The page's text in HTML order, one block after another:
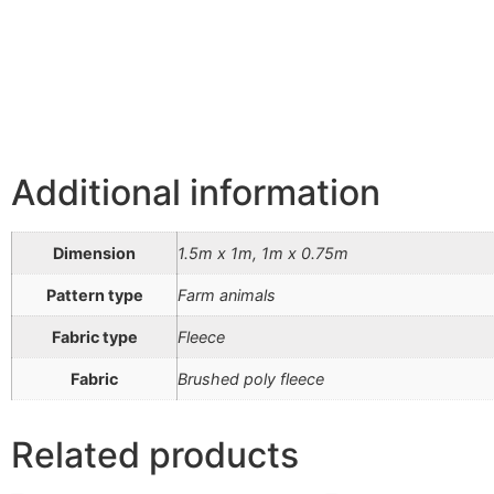
Additional information
Dimension 1.5m x 1m, 1m x 0.75m
Pattern type Farm animals
Fabric type Fleece
Fabric Brushed poly fleece
Related products